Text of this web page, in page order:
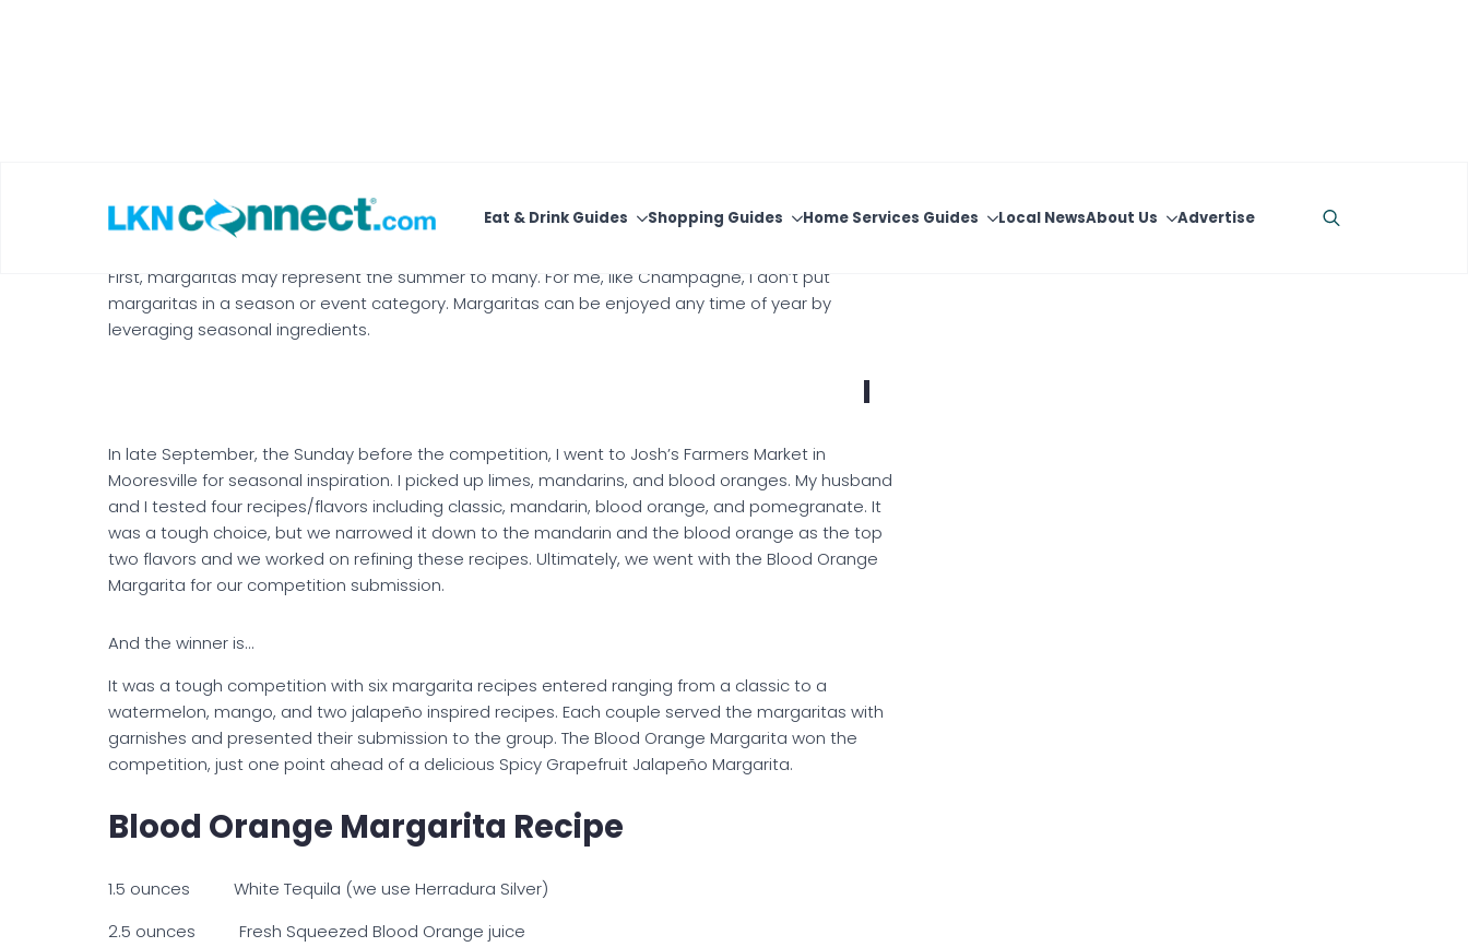
Seasonality
First, margaritas may represent the summer to many. For me, like Champagne, I don’t put
margaritas in a season or event category. Margaritas can be enjoyed any time of year by
leveraging seasonal ingredients.
I
In late September, the Sunday before the competition, I went to Josh’s Farmers Market in
Mooresville for seasonal inspiration. I picked up limes, mandarins, and blood oranges. My husband
and I tested four recipes/flavors including classic, mandarin, blood orange, and pomegranate. It
was a tough choice, but we narrowed it down to the mandarin and the blood orange as the top
two flavors and we worked on refining these recipes. Ultimately, we went with the Blood Orange
Margarita for our competition submission.
And the winner is…
It was a tough competition with six margarita recipes entered ranging from a classic to a
watermelon, mango, and two jalapeño inspired recipes. Each couple served the margaritas with
garnishes and presented their submission to the group. The Blood Orange Margarita won the
competition, just one point ahead of a delicious Spicy Grapefruit Jalapeño Margarita.
Blood Orange Margarita Recipe
1.5 ounces White Tequila (we use Herradura Silver)
2.5 ounces Fresh Squeezed Blood Orange juice